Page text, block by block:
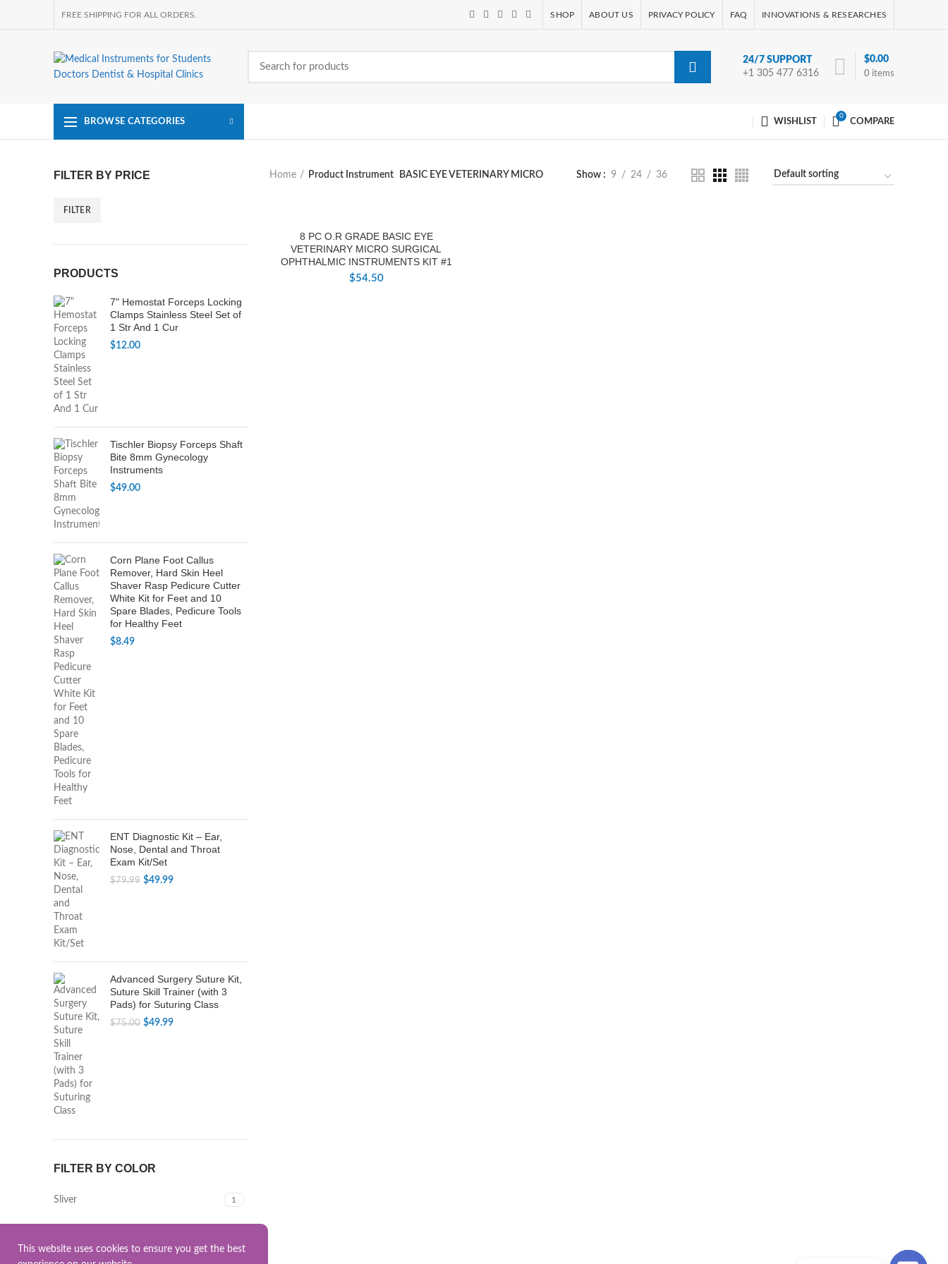
FREE SHIPPING FOR ALL ORDERS. SHOP ABOUT US PRIVACY POLICY FAQ INNOVATIONS & RESEARCHES
24/7 SUPPORT
+1 305 477 6316
0 items
$0.00
BROWSE CATEGORIES WISHLIST
0
COMPARE
FILTER BY PRICE
FILTER
PRODUCTS
7" Hemostat Forceps Locking
Clamps Stainless Steel Set of
1 Str And 1 Cur
$12.00
Tischler Biopsy Forceps Shaft
Bite 8mm Gynecology
Instruments
$49.00
Corn Plane Foot Callus
Remover, Hard Skin Heel
Shaver Rasp Pedicure Cutter
White Kit for Feet and 10
Spare Blades, Pedicure Tools
for Healthy Feet
$8.49
ENT Diagnostic Kit – Ear,
Nose, Dental and Throat
Exam Kit/Set
$79.99 Original
$49.99Current
Advanced Surgery Suture Kit,
Suture Skill Trainer (with 3
Pads) for Suturing Class
$75.00 Original
$49.99Current
FILTER BY COLOR
Sliver 1
Home Product Instrument BASIC EYE VETERINARY MICRO Show 9 24 36
8 PC O.R GRADE BASIC EYE
VETERINARY MICRO SURGICAL
OPHTHALMIC INSTRUMENTS KIT #1
$54.50
This website uses cookies to ensure you get the best